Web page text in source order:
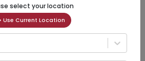
select your location
Use Current Location